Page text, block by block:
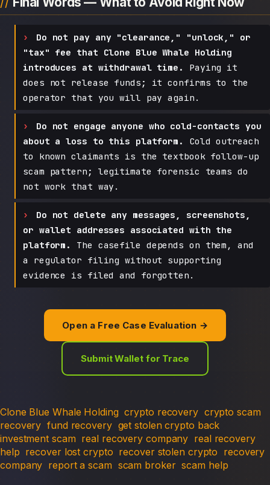
Do not pay any "clearance," "unlock," or
"tax" fee that Clone Blue Whale Holding
introduces at withdrawal time.
Paying it
does not release funds; it confirms to the
operator that you will pay again.
Do not engage anyone who cold-contacts you
about a loss to this platform.
Cold outreach
to known claimants is the textbook follow-up
scam pattern; legitimate forensic teams do
not work that way.
Do not delete any messages, screenshots,
or wallet addresses associated with the
platform.
The casefile depends on them, and
a regulator filing without supporting
evidence is filed and forgotten.
Open a Free Case Evaluation →
Submit Wallet for Trace
Clone Blue Whale Holding crypto recovery crypto scam
recovery fund recovery get stolen crypto back
investment scam real recovery company real recovery
help recover lost crypto recover stolen crypto recovery
company report a scam scam broker scam help